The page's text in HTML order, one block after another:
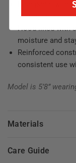
Rear panel with
storage during
Hood lined with
moisture and
Reinforced
consistent use
Model is 5’8”
Materials
Care Guide